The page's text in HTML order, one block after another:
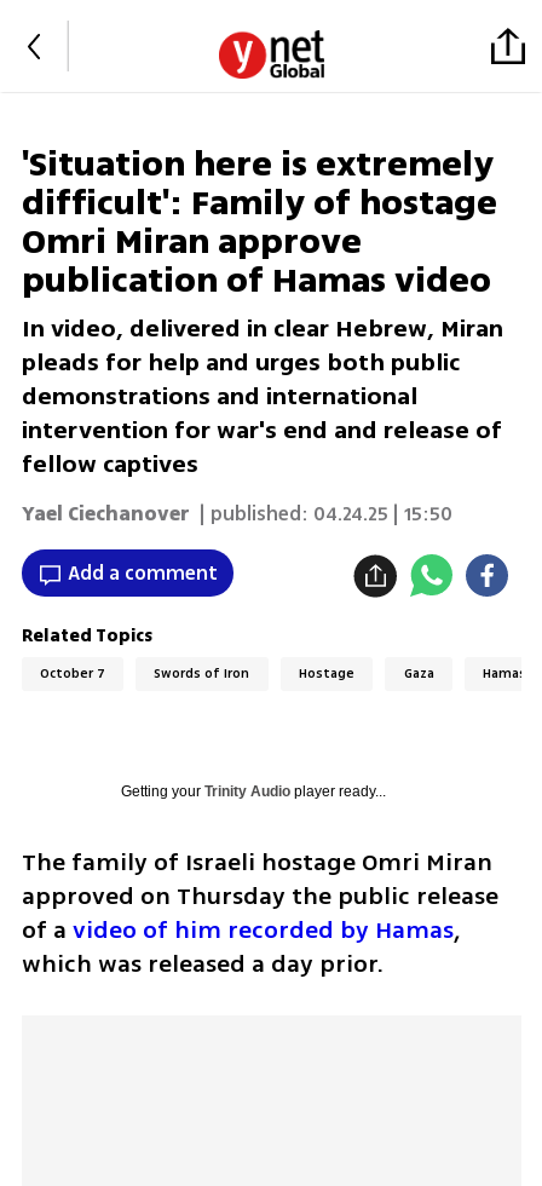
'Situation here is extremely
difficult': Family of hostage
Omri Miran approve
publication of Hamas video
In video, delivered in clear Hebrew, Miran
pleads for help and urges both public
demonstrations and international
intervention for war's end and release of
fellow captives
Yael Ciechanover | published: 04.24.25 | 15:50
Add a comment
Related Topics
October 7 Swords of Iron Hostage Gaza Hamas
Getting your Trinity Audioplayer ready...
The family of Israeli hostage Omri Miran
approved on Thursday the public release
of a video of him recorded by Hamas,
which was released a day prior.